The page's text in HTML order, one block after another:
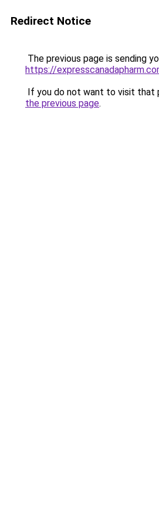
Redirect Notice
The previous page is sending
https://
If you do not want to visit that
the previous page.